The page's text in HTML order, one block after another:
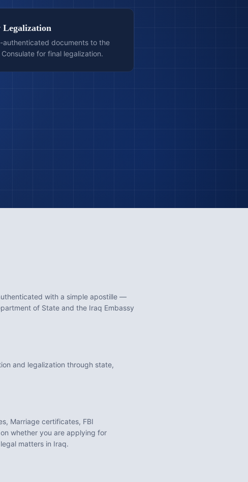
Legalization
authenticated documents to the
for final legalization.
with a simple apostille —
of State and the Iraq Embassy
and legalization through state,
Marriage certificates, FBI
whether you are applying for
matters in Iraq.